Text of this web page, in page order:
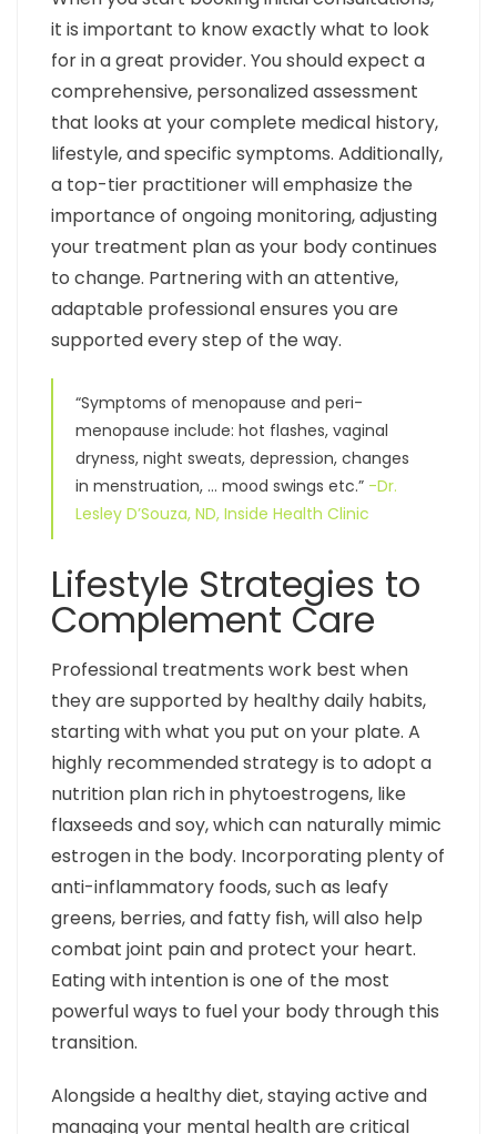
it is important to know exactly what to look
for in a great provider. You should expect a
comprehensive, personalized assessment
that looks at your complete medical history,
lifestyle, and specific symptoms. Additionally,
a top-tier practitioner will emphasize the
importance of ongoing monitoring, adjusting
your treatment plan as your body continues
to change. Partnering with an attentive,
adaptable professional ensures you are
supported every step of the way.
“Symptoms of menopause and peri-
menopause include: hot flashes, vaginal
dryness, night sweats, depression, changes
in menstruation, … mood swings etc.” -Dr.
Lesley D’Souza, ND, Inside Health Clinic
Lifestyle Strategies to
Complement Care
Professional treatments work best when
they are supported by healthy daily habits,
starting with what you put on your plate. A
highly recommended strategy is to adopt a
nutrition plan rich in phytoestrogens, like
flaxseeds and soy, which can naturally mimic
estrogen in the body. Incorporating plenty of
anti-inflammatory foods, such as leafy
greens, berries, and fatty fish, will also help
combat joint pain and protect your heart.
Eating with intention is one of the most
powerful ways to fuel your body through this
transition.
Alongside a healthy diet, staying active and
managing your mental health are critical